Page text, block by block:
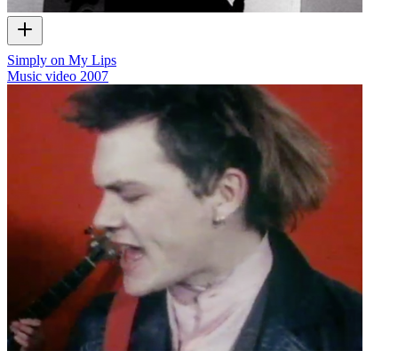
Simply on My Lips
Music video 2007